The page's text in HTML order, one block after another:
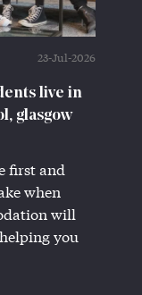
23-Jul-2026
live in
glasgow
first and
when
will
you